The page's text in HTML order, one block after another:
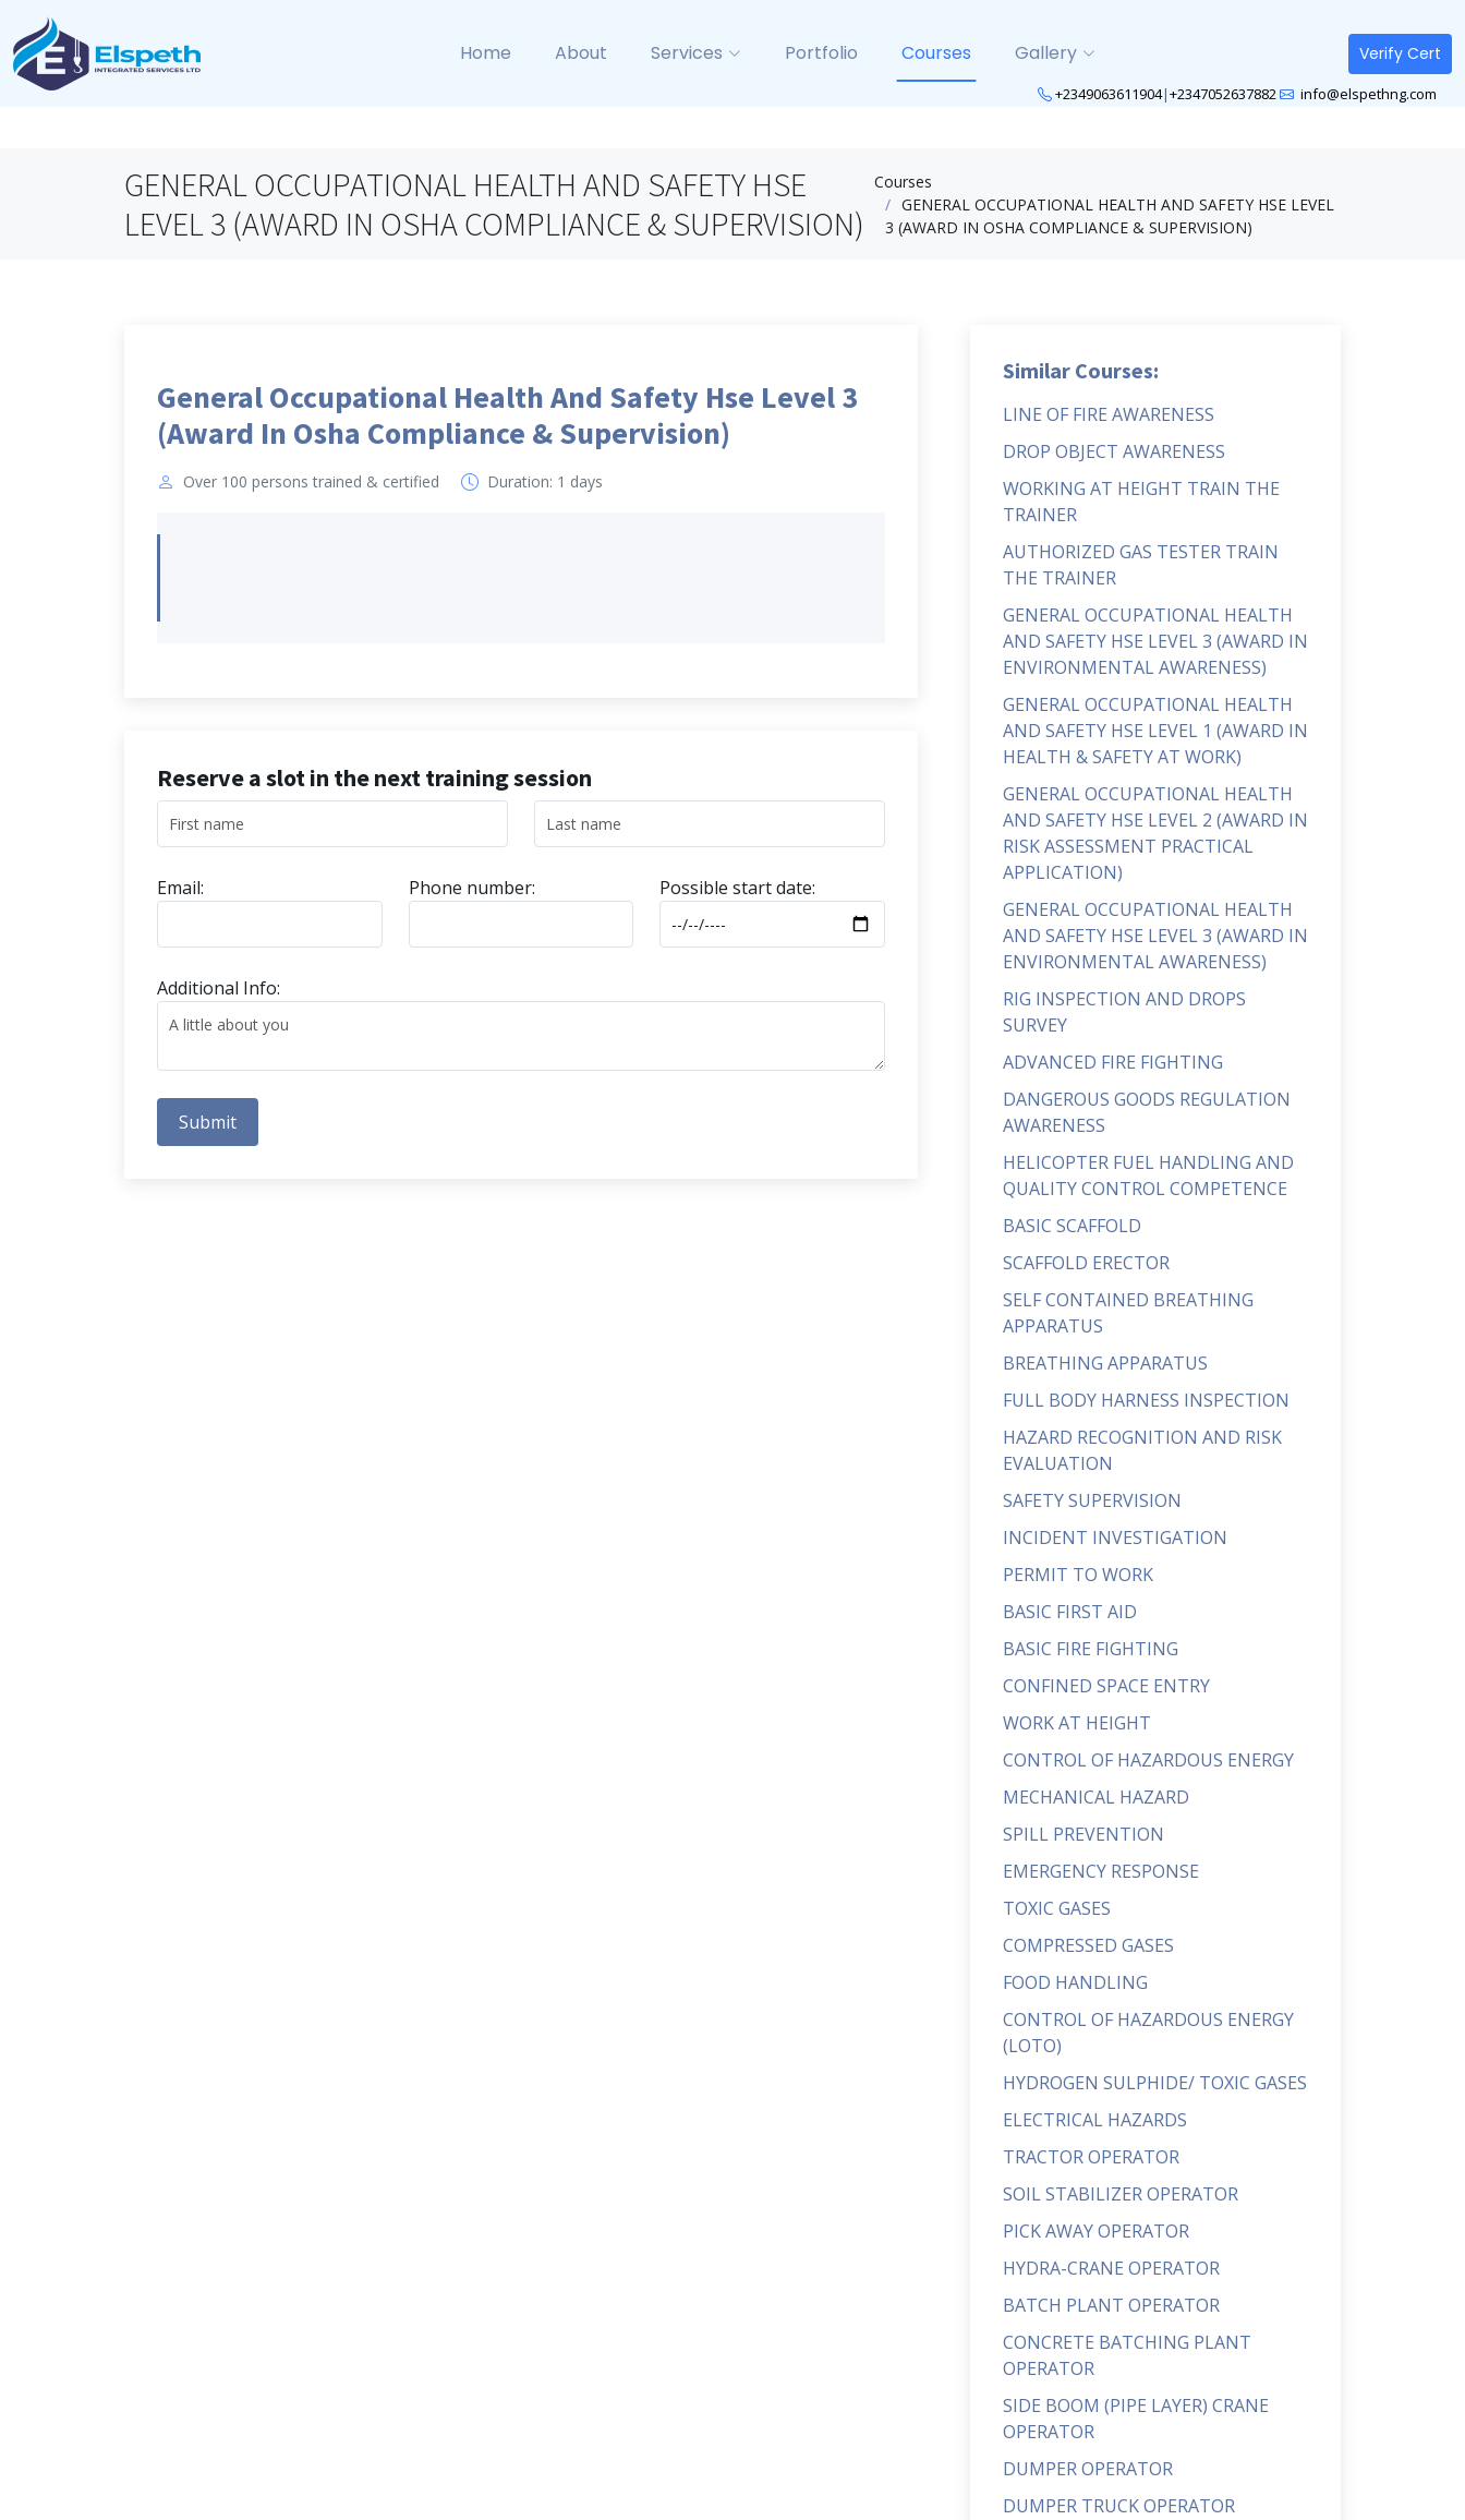
Home About Services Portfolio Courses Gallery Verify Cert
+2349063611904|+2347052637882 info@elspethng.com
GENERAL OCCUPATIONAL HEALTH AND SAFETY HSE
LEVEL 3 (AWARD IN OSHA COMPLIANCE & SUPERVISION)
Courses
GENERAL OCCUPATIONAL HEALTH AND SAFETY HSE LEVEL
3 (AWARD IN OSHA COMPLIANCE & SUPERVISION)
General Occupational Health And Safety Hse Level 3
(Award In Osha Compliance & Supervision)
Over 100 persons trained & certified Duration: 1 days
Reserve a slot in the next training session
Email: Phone number: Possible start date:
Additional Info:
Submit
Similar Courses:
LINE OF FIRE AWARENESS
DROP OBJECT AWARENESS
WORKING AT HEIGHT TRAIN THE
TRAINER
AUTHORIZED GAS TESTER TRAIN
THE TRAINER
GENERAL OCCUPATIONAL HEALTH
AND SAFETY HSE LEVEL 3 (AWARD IN
ENVIRONMENTAL AWARENESS)
GENERAL OCCUPATIONAL HEALTH
AND SAFETY HSE LEVEL 1 (AWARD IN
HEALTH & SAFETY AT WORK)
GENERAL OCCUPATIONAL HEALTH
AND SAFETY HSE LEVEL 2 (AWARD IN
RISK ASSESSMENT PRACTICAL
APPLICATION)
GENERAL OCCUPATIONAL HEALTH
AND SAFETY HSE LEVEL 3 (AWARD IN
ENVIRONMENTAL AWARENESS)
RIG INSPECTION AND DROPS
SURVEY
ADVANCED FIRE FIGHTING
DANGEROUS GOODS REGULATION
AWARENESS
HELICOPTER FUEL HANDLING AND
QUALITY CONTROL COMPETENCE
BASIC SCAFFOLD
SCAFFOLD ERECTOR
SELF CONTAINED BREATHING
APPARATUS
BREATHING APPARATUS
FULL BODY HARNESS INSPECTION
HAZARD RECOGNITION AND RISK
EVALUATION
SAFETY SUPERVISION
INCIDENT INVESTIGATION
PERMIT TO WORK
BASIC FIRST AID
BASIC FIRE FIGHTING
CONFINED SPACE ENTRY
WORK AT HEIGHT
CONTROL OF HAZARDOUS ENERGY
MECHANICAL HAZARD
SPILL PREVENTION
EMERGENCY RESPONSE
TOXIC GASES
COMPRESSED GASES
FOOD HANDLING
CONTROL OF HAZARDOUS ENERGY
(LOTO)
HYDROGEN SULPHIDE/ TOXIC GASES
ELECTRICAL HAZARDS
TRACTOR OPERATOR
SOIL STABILIZER OPERATOR
PICK AWAY OPERATOR
HYDRA-CRANE OPERATOR
BATCH PLANT OPERATOR
CONCRETE BATCHING PLANT
OPERATOR
SIDE BOOM (PIPE LAYER) CRANE
OPERATOR
DUMPER OPERATOR
DUMPER TRUCK OPERATOR